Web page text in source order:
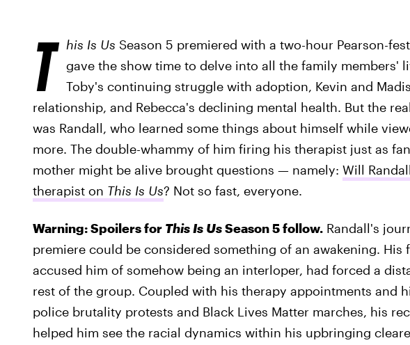
T his Is Us Season 5 premiered with a two-hour Pearson-
gave the show time to delve into all the family members'
Toby's continuing struggle with adoption, Kevin and
relationship, and Rebecca's declining mental health. But the
was Randall, who learned some things about himself while
more. The double-whammy of him firing his therapist just as
mother might be alive brought questions — namely: Will
therapist on This Is Us? Not so fast, everyone.
Warning: Spoilers for This Is UsSeason 5 follow.Randall's
premiere could be considered something of an awakening. His
accused him of somehow being an interloper, had forced a
rest of the group. Coupled with his therapy appointments and
police brutality protests and Black Lives Matter marches, his
helped him see the racial dynamics within his upbringing